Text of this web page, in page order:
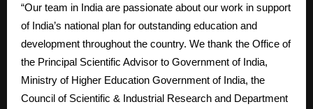
“Our team in India are passionate about our work in support
of India’s national plan for outstanding education and
development throughout the country. We thank the Office of
the Principal Scientific Advisor to Government of India,
Ministry of Higher Education Government of India, the
Council of Scientific & Industrial Research and Department